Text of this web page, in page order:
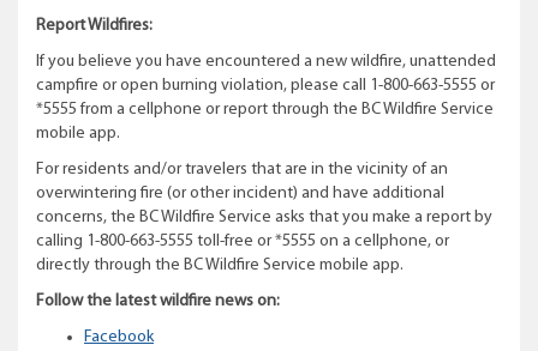
Report Wildfires:
If you believe you have encountered a new wildfire, unattended
campfire or open burning violation, please call 1-800-663-5555 or
*5555 from a cellphone or report through the BC Wildfire Service
mobile app.
For residents and/or travelers that are in the vicinity of an
overwintering fire (or other incident) and have additional
concerns, the BC Wildfire Service asks that you make a report by
calling 1-800-663-5555 toll-free or *5555 on a cellphone, or
directly through the BC Wildfire Service mobile app.
Follow the latest wildfire news on:
Facebook